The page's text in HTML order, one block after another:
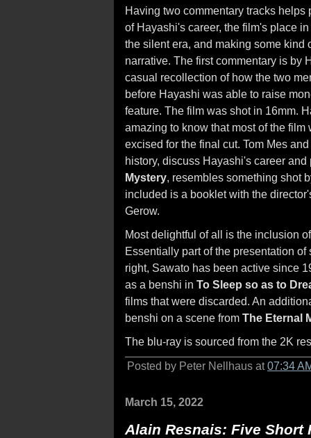
Having two commentary tracks helps
of Hayashi's career, the film's place
the silent era, and making some kind
narrative. The first commentary is by
casual recollection of how the two
before Hayashi was able to raise
feature. The film was shot in 16mm.
amazing to know that most of the
excised for the final cut. Tom Mes
history, discuss Hayashi's career
Mystery, resembles something shot
included is a booklet with the
Gerow.
Most delightful of all is the inclusion
Essentially part of the presentation
right, Sawato has been active since
as a benshi in To Sleep so as to
films that were discarded. An
benshi on a scene from The Eternal
The blu-ray is sourced from the 2K
Posted by Peter Nellhaus at07:34
March 15, 2022
Alain Resnais: Five Short